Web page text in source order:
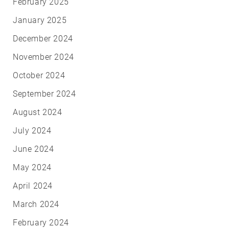
January 2025
December 2024
November 2024
October 2024
September 2024
August 2024
July 2024
June 2024
May 2024
April 2024
March 2024
February 2024